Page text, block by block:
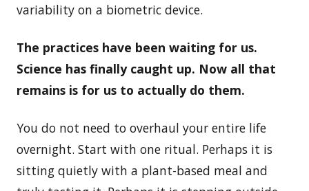
variability on a biometric device.
The practices have been waiting for us.
Science has finally caught up. Now all that
remains is for us to actually do them.
You do not need to overhaul your entire life
overnight. Start with one ritual. Perhaps it is
sitting quietly with a plant-based meal and